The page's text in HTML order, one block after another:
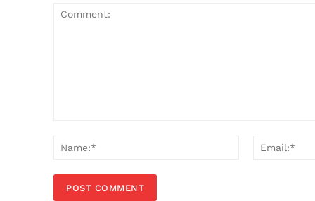
Name:*